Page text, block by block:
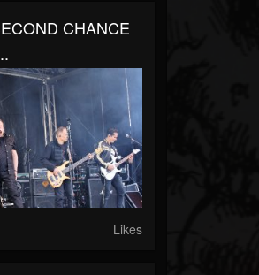
CHANCE
Likes